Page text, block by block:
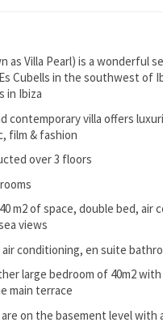
as Villa Pearl) is a
Cubells in the southwest of
in Ibiza
contemporary villa offers
film & fashion
over 3 floors
m2 of space, double bed,
views
conditioning, en suite
large bedroom of 40m2
main terrace
are on the basement level